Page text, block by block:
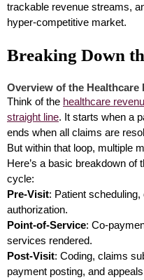
trackable revenue streams,
hyper-competitive market.
Breaking Down
Overview of the Healthcare
Think of the healthcare
straight line. It starts when a
ends when all claims are
But within that loop, multiple
Here’s a basic breakdown of
cycle:
Pre-Visit: Patient
authorization.
Point-of-Service: Co-
services rendered.
Post-Visit: Coding, claims
payment posting, and